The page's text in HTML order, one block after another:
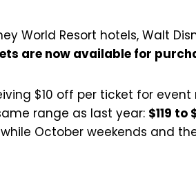
World Resort hotels, Walt
are now available for
$10 off per ticket for
range as last year: $119 to
October weekends and